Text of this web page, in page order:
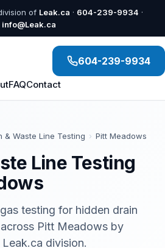
of Leak.ca · 604-239-9934 ·
info@Leak.ca
FAQContact
604-239-9934
& Waste Line Testing › Pitt Meadows
Line Testing
testing for hidden drain
Pitt Meadows by
division.